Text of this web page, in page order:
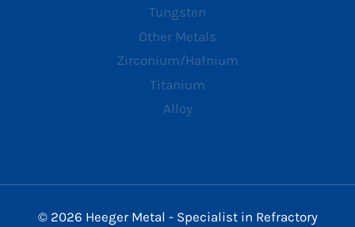
Tungsten
Other Metals
Zirconium/Hafnium
Titanium
Alloy
© 2026 Heeger Metal - Specialist in Refractory